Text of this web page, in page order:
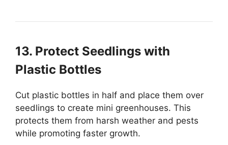
13. Protect Seedlings with
Plastic Bottles
Cut plastic bottles in half and place them over
seedlings to create mini greenhouses. This
protects them from harsh weather and pests
while promoting faster growth.